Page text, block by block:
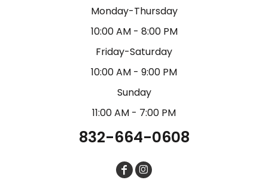
Monday-Thursday
10:00 AM - 8:00 PM
Friday-Saturday
10:00 AM - 9:00 PM
Sunday
11:00 AM - 7:00 PM
832-664-0608